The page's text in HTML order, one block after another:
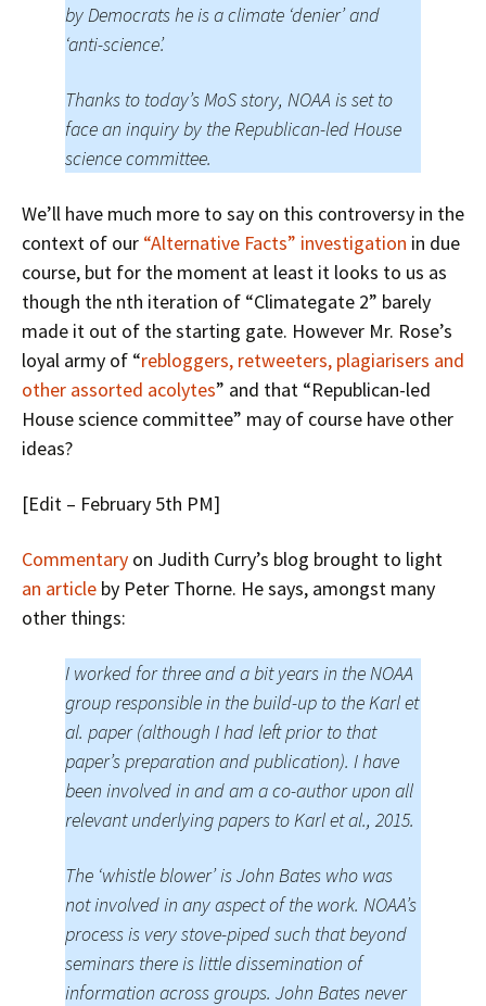
by Democrats he is a climate ‘denier’ and
‘anti-science’.
Thanks to today’s MoS story, NOAA is set to
face an inquiry by the Republican-led House
science committee.
We’ll have much more to say on this controversy in the
context of our “Alternative Facts” investigation in due
course, but for the moment at least it looks to us as
though the nth iteration of “Climategate 2” barely
made it out of the starting gate. However Mr. Rose’s
loyal army of “rebloggers, retweeters, plagiarisers and
other assorted acolytes” and that “Republican-led
House science committee” may of course have other
ideas?
[Edit – February 5th PM]
Commentary on Judith Curry’s blog brought to light
an article by Peter Thorne. He says, amongst many
other things:
I worked for three and a bit years in the NOAA
group responsible in the build-up to the Karl et
al. paper (although I had left prior to that
paper’s preparation and publication). I have
been involved in and am a co-author upon all
relevant underlying papers to Karl et al., 2015.
The ‘whistle blower’ is John Bates who was
not involved in any aspect of the work. NOAA’s
process is very stove-piped such that beyond
seminars there is little dissemination of
information across groups. John Bates never